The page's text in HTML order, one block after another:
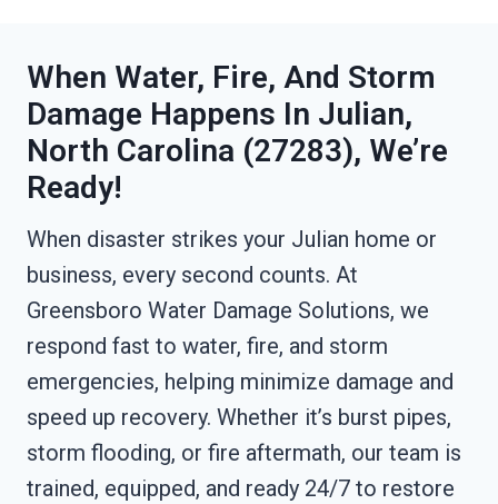
When Water, Fire, And Storm
Damage Happens In Julian,
North Carolina (27283), We’re
Ready!
When disaster strikes your Julian home or
business, every second counts. At
Greensboro Water Damage Solutions, we
respond fast to water, fire, and storm
emergencies, helping minimize damage and
speed up recovery. Whether it’s burst pipes,
storm flooding, or fire aftermath, our team is
trained, equipped, and ready 24/7 to restore